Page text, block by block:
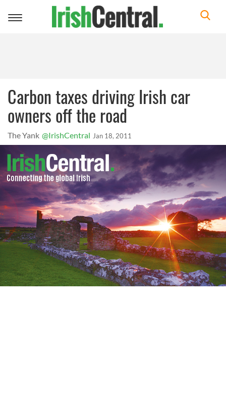
Toggle
Carbon taxes driving Irish car
owners off the road
The Yank @IrishCentral Jan 18, 2011